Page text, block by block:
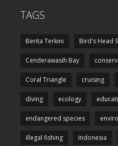
TAGS
Berita Terkini Bird's Head
Cenderawasih Bay
Coral Triangle cruising
diving ecology
endangered species
illegal fishing Indonesia